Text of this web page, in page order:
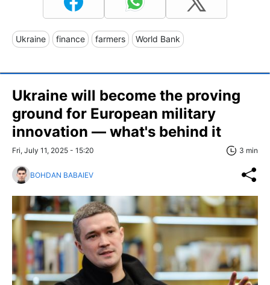
Ukraine finance farmers World Bank
Ukraine will become the proving
ground for European military
innovation — what's behind it
Fri, July 11, 2025 - 15:20 3 min
BOHDAN BABAIEV